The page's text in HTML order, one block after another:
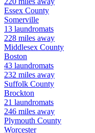
Essex County
Somerville
13 laundromats
228 miles away
Middlesex County
Boston
43 laundromats
232 miles away
Suffolk County
Brockton
21 laundromats
246 miles away
Plymouth County
Worcester